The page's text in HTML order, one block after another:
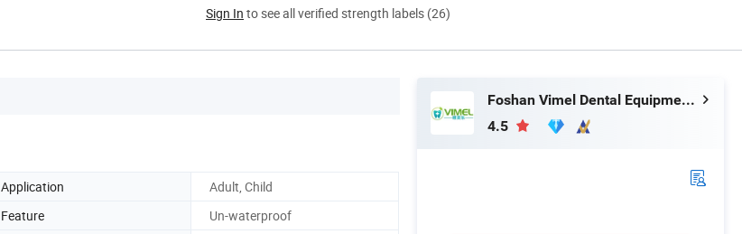
Sign In to see all verified strength labels (26)
Application
Adult, Child
Feature
Un-waterproof
Foshan Vimel Dental Equipment Co., Ltd.
4.5